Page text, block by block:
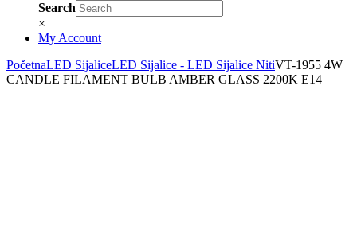
Search
×
My Account
PočetnaLED SijaliceLED Sijalice - LED Sijalice NitiVT-1955 4W
CANDLE FILAMENT BULB AMBER GLASS 2200K E14